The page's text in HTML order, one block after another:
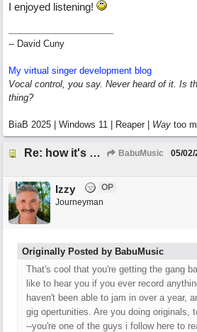
I enjoyed listening!
-- David Cuny
My virtual singer development blog
Vocal control, you say. Never heard of it. Is
thing?
BiaB 2025 | Windows 11 | Reaper | Way too
Re: how it's meant to be BabuMusic 05/02/
Izzy
OP
Journeyman
Originally Posted by BabuMusic
That's cool that you're getting the gang
like to hear you if you ever record
haven't been able to jam in over a year,
gig opertunities. Are you doing originals,
--you're one of the guys i follow here to